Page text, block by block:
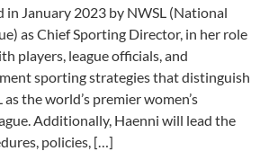
in January 2023 by NWSL (National
as Chief Sporting Director, in her role
players, league officials, and
sporting strategies that distinguish
the world’s premier women’s
Additionally, Haenni will lead the
policies, […]